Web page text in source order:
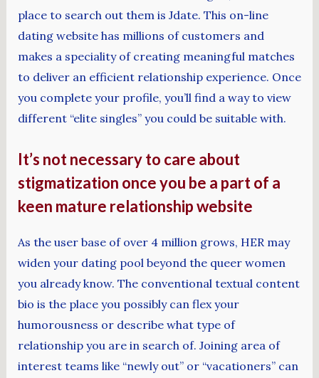
place to search out them is Jdate. This on-line
dating website has millions of customers and
makes a speciality of creating meaningful matches
to deliver an efficient relationship experience. Once
you complete your profile, you’ll find a way to view
different “elite singles” you could be suitable with.
It’s not necessary to care about
stigmatization once you be a part of a
keen mature relationship website
As the user base of over 4 million grows, HER may
widen your dating pool beyond the queer women
you already know. The conventional textual content
bio is the place you possibly can flex your
humorousness or describe what type of
relationship you are in search of. Joining area of
interest teams like “newly out” or “vacationers” can